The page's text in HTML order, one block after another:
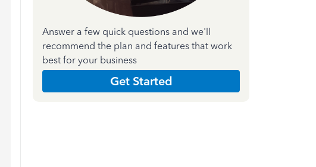
Answer a few quick questions and we'll
recommend the plan and features that work
best for your business
Get Started